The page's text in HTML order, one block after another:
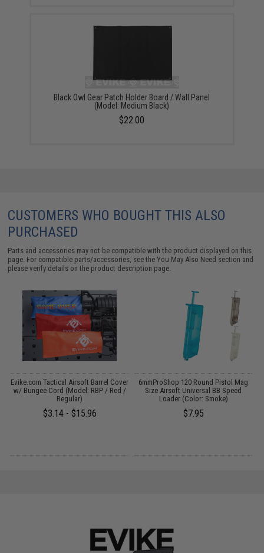
Black Owl Gear Patch Holder Board / Wall Panel
(Model: Medium Black)
$22.00
CUSTOMERS WHO BOUGHT THIS ALSO
PURCHASED
Parts and accessories may not be compatible with the product displayed on this
page. For compatible parts/accessories, see theYou May Also Need section and
please verify details on the product description page.
Evike.com Tactical Airsoft Barrel Cover
w/ Bungee Cord (Model: RBP / Red /
Regular)
$3.14 - $15.96
6mmProShop 120 Round Pistol Mag
Size Airsoft Universal BB Speed
Loader (Color: Smoke)
$7.95